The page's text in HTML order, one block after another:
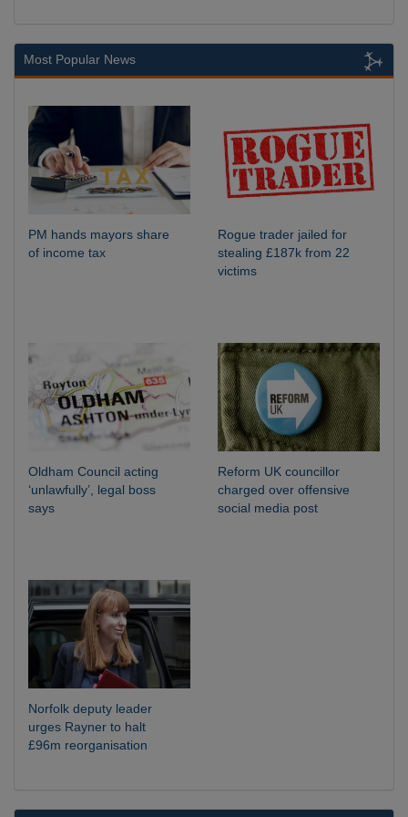
Most Popular News
PM hands mayors share
of income tax
Rogue trader jailed for
stealing £187k from 22
victims
Oldham Council acting
‘unlawfully’, legal boss
says
Reform UK councillor
charged over offensive
social media post
Norfolk deputy leader
urges Rayner to halt
£96m reorganisation